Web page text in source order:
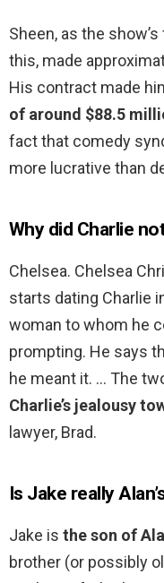
Sheen, as the
this, made
His contract made
of around $88.5
fact that comedy
more lucrative than
Why did Charlie
Chelsea. Chelsea
starts dating Charlie
woman to whom he
prompting. He says
he meant it. … The
Charlie’s jealousy
lawyer, Brad.
Is Jake really
Jake is the son of
brother (or possibly